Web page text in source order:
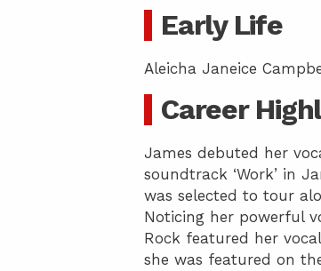
Early Life
Aleicha Janeice
Career
James debuted her
soundtrack ‘Work’ in
was selected to tour
Noticing her powerful
Rock featured her
she was featured on